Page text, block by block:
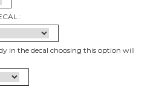
:
in the decal choosing this option will